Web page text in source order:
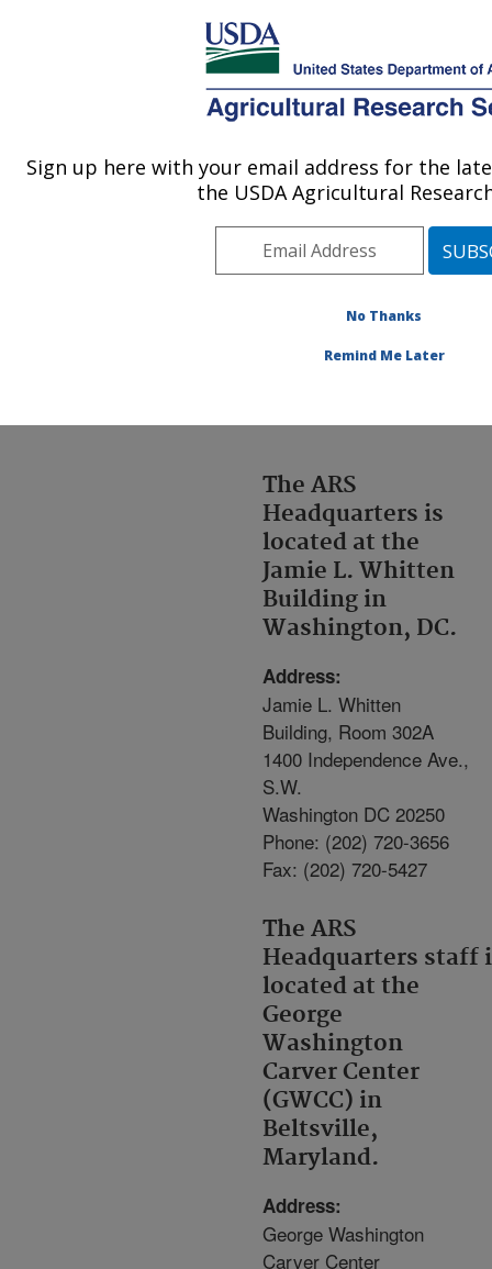
MENU
Agricultural Research Service
U.S. DEPARTMENT OF AGRICULTURE
Headquarters Information
Headquarters
Information
The ARS
Headquarters is
located at the
Jamie L. Whitten
Building in
Washington, DC.
Address:
Jamie L. Whitten
Building, Room 302A
1400 Independence Ave.,
S.W.
Washington DC 20250
Phone: (202) 720-3656
Fax: (202) 720-5427
The ARS
Headquarters staff
located at the
George
Washington
Carver Center
(GWCC) in
Beltsville,
Maryland.
Address:
George Washington
Carver Center
Sign up here with your email address for the
the USDA Agricultural
No Thanks
Remind Me Later